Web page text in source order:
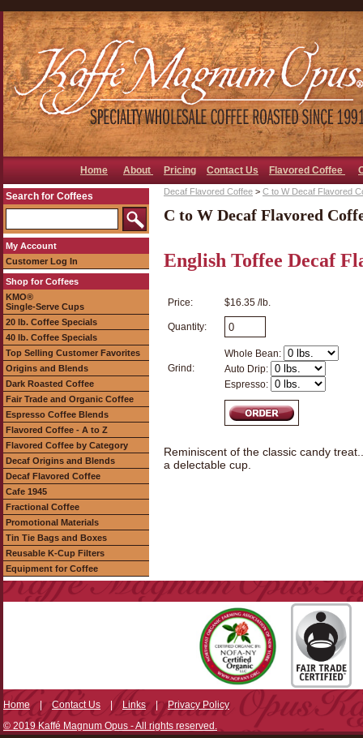
Home About Pricing Contact Us Flavored Coffee
Search for Coffees
My Account
Customer Log In
Shop for Coffees
KMO®
Single-Serve Cups
20 lb. Coffee Specials
40 lb. Coffee Specials
Top Selling Customer Favorites
Origins and Blends
Dark Roasted Coffee
Fair Trade and Organic Coffee
Espresso Coffee Blends
Flavored Coffee - A to Z
Flavored Coffee by Category
Decaf Origins and Blends
Decaf Flavored Coffee
Cafe 1945
Fractional Coffee
Promotional Materials
Tin Tie Bags and Boxes
Reusable K-Cup Filters
Equipment for Coffee
Decaf Flavored Coffee > C to W Decaf Flavored
C to W Decaf Flavored
English Toffee Decaf
Price: $16.35 /lb.
Quantity:
Grind:
Whole Bean:
Auto Drip:
Espresso:
Reminiscent of the classic candy
a delectable cup.
Home|Contact Us | Links|Privacy Policy
© 2019 Kaffé Magnum Opus - All rights reserved.